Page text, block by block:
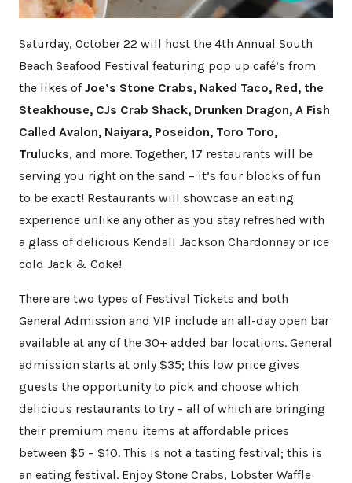
Saturday, October 22 will host the 4th Annual South
Beach Seafood Festival featuring pop up café’s from
the likes ofJoe’s Stone Crabs, Naked Taco, Red, the
Steakhouse, CJs Crab Shack, Drunken Dragon, A Fish
Called Avalon, Naiyara, Poseidon, Toro Toro,
Trulucks, and more. Together, 17 restaurants will be
serving you right on the sand – it’s four blocks of fun
to be exact! Restaurants will showcase an eating
experience unlike any other as you stay refreshed with
a glass of delicious Kendall Jackson Chardonnay or ice
cold Jack & Coke!
There are two types of Festival Tickets and both
General Admission and VIP include an all-day open bar
available at any of the 30+ added bar locations. General
admission starts at only $35; this low price gives
guests the opportunity to pick and choose which
delicious restaurants to try – all of which are bringing
their premium menu items at affordable prices
between $5 – $10. This is not a tasting festival; this is
an eating festival. Enjoy Stone Crabs, Lobster Waffle